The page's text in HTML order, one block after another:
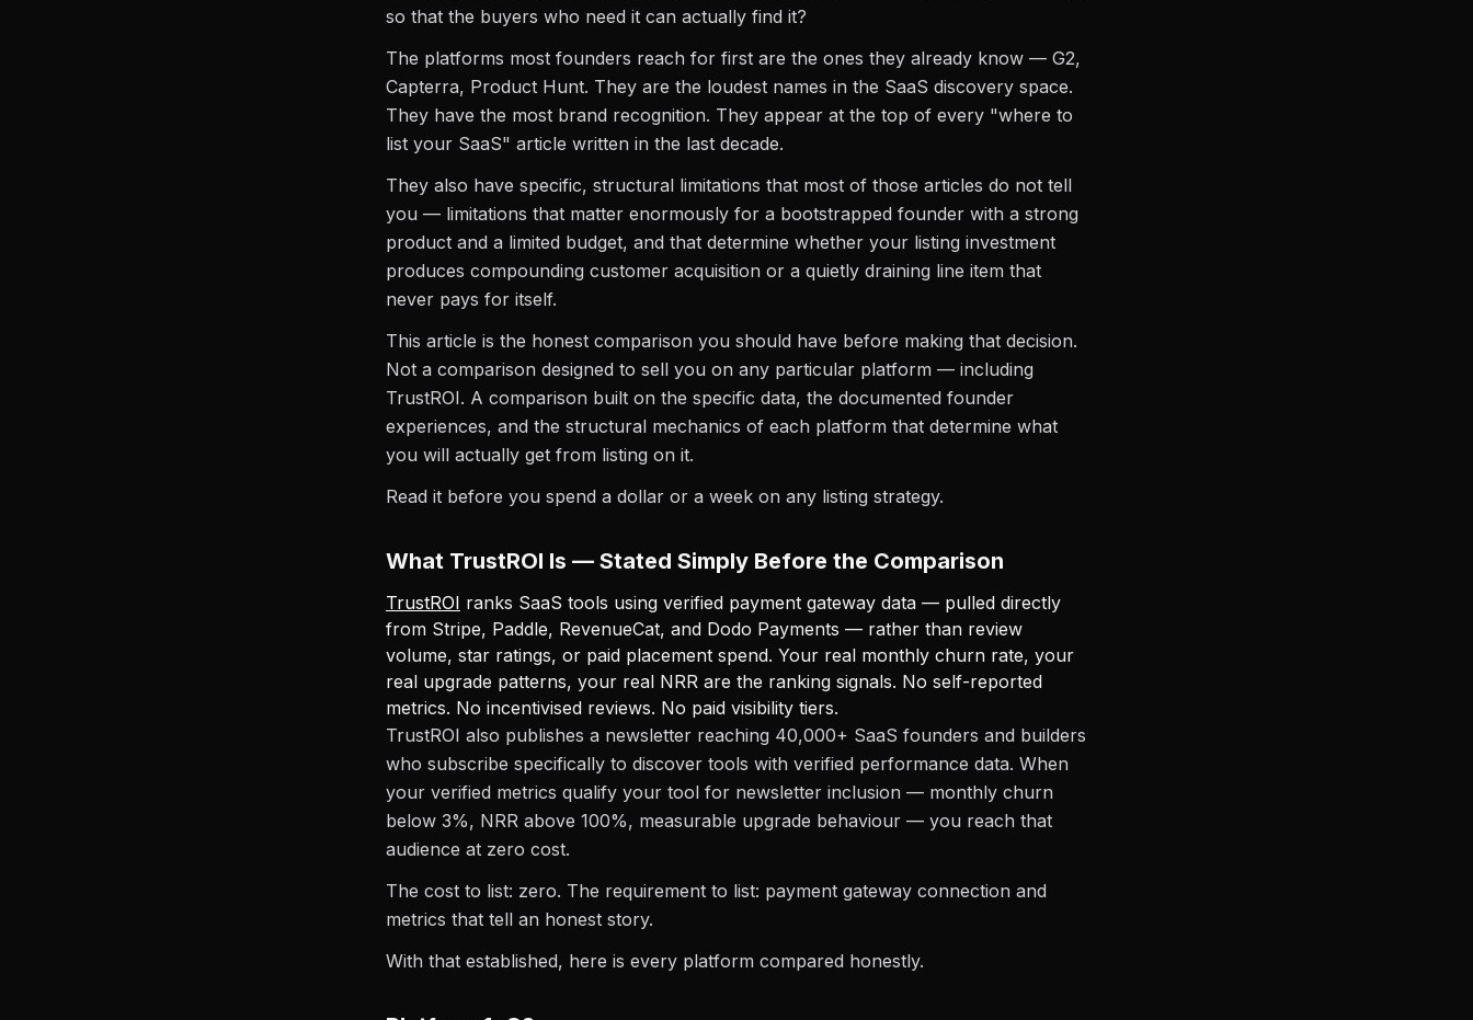
so that the buyers who need it can actually find it?
The platforms most founders reach for first are the ones they already know — G2,
Capterra, Product Hunt. They are the loudest names in the SaaS discovery space.
They have the most brand recognition. They appear at the top of every "where to
list your SaaS" article written in the last decade.
They also have specific, structural limitations that most of those articles do not tell
you — limitations that matter enormously for a bootstrapped founder with a strong
product and a limited budget, and that determine whether your listing investment
produces compounding customer acquisition or a quietly draining line item that
never pays for itself.
This article is the honest comparison you should have before making that decision.
Not a comparison designed to sell you on any particular platform — including
TrustROI. A comparison built on the specific data, the documented founder
experiences, and the structural mechanics of each platform that determine what
you will actually get from listing on it.
Read it before you spend a dollar or a week on any listing strategy.
What TrustROI Is — Stated Simply Before the Comparison
TrustROI ranks SaaS tools using verified payment gateway data — pulled directly
from Stripe, Paddle, RevenueCat, and Dodo Payments — rather than review
volume, star ratings, or paid placement spend. Your real monthly churn rate, your
real upgrade patterns, your real NRR are the ranking signals. No self-reported
metrics. No incentivised reviews. No paid visibility tiers.
TrustROI also publishes a newsletter reaching 40,000+ SaaS founders and builders
who subscribe specifically to discover tools with verified performance data. When
your verified metrics qualify your tool for newsletter inclusion — monthly churn
below 3%, NRR above 100%, measurable upgrade behaviour — you reach that
audience at zero cost.
The cost to list: zero. The requirement to list: payment gateway connection and
metrics that tell an honest story.
With that established, here is every platform compared honestly.